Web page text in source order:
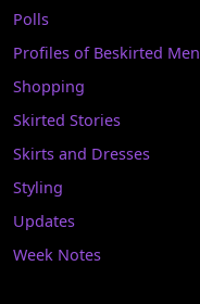
Polls
Profiles of Beskirted Men
Shopping
Skirted Stories
Skirts and Dresses
Styling
Updates
Week Notes